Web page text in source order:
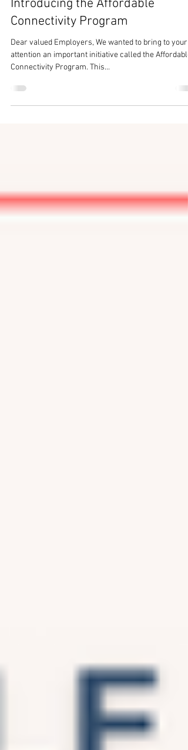
Closing the Digital Divide:
Introducing the Affordable
Connectivity Program
Dear valued Employers, We wanted to bring to your
attention an important initiative called the Affordable